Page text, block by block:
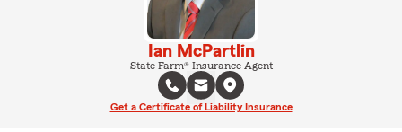
Ian McPartlin
State Farm® Insurance Agent
Get a Certificate of Liability Insurance